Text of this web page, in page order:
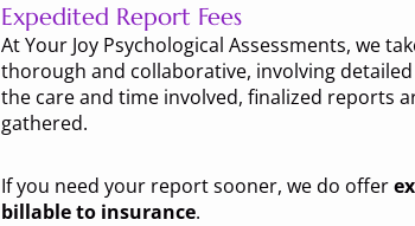
Expedited Report Fees
At Your Joy Psychological Assessments, we
thorough and collaborative, involving
the care and time involved, finalized reports
gathered.
If you need your report sooner, we do offer
billable to insurance.